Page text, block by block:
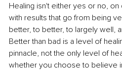
Healing isn't either yes or no, on
with results that go from being
better, to better, to largely well,
Better than bad is a level of
pinnacle, not the only level of
whether you choose to believe